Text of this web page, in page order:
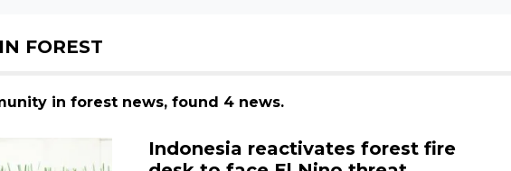
FOREST
in forest news, found 4 news.
Indonesia reactivates forest fire